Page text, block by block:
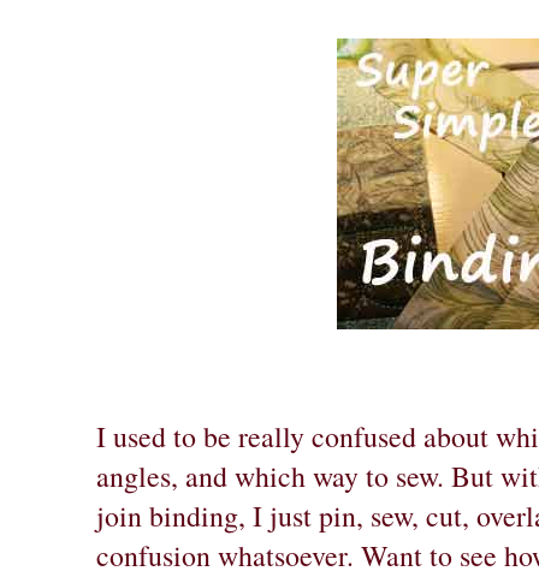
I used to be really confused about
angles, and which way to sew. But
join binding, I just pin, sew, cut,
confusion whatsoever. Want to see